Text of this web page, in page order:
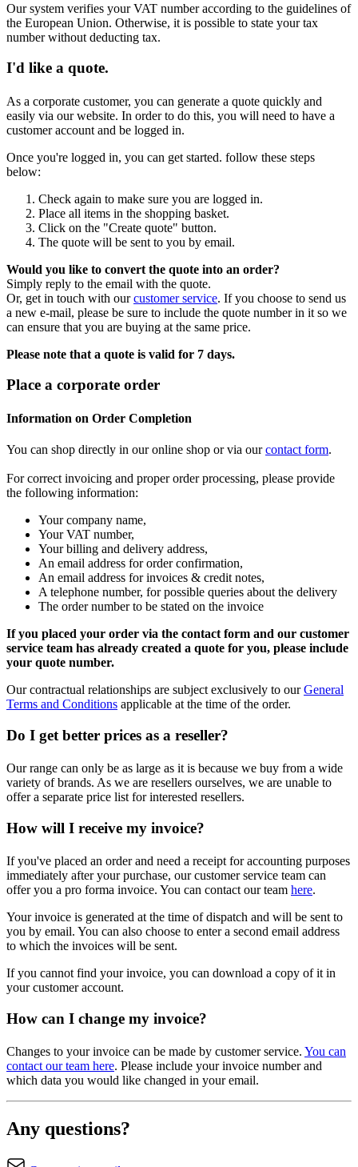
Our system verifies your VAT number according to the guidelines of
the European Union. Otherwise, it is possible to state your tax
number without deducting tax.
I'd like a quote.
As a corporate customer, you can generate a quote quickly and
easily via our website. In order to do this, you will need to have a
customer account and be logged in.
Once you're logged in, you can get started. follow these steps
below:
Check again to make sure you are logged in.
Place all items in the shopping basket.
Click on the "Create quote" button.
The quote will be sent to you by email.
Would you like to convert the quote into an order?
Simply reply to the email with the quote.
Or, get in touch with ourcustomer service. If you choose to send us
a new e-mail, please be sure to include the quote number in it so we
can ensure that you are buying at the same price.
Please note that a quote is valid for 7 days.
Place a corporate order
Information on Order Completion
You can shop directly in our online shop or via ourcontact form.
For correct invoicing and proper order processing, please provide
the following information:
Your company name,
Your VAT number,
Your billing and delivery address,
An email address for order confirmation,
An email address for invoices & credit notes,
A telephone number, for possible queries about the delivery
The order number to be stated on the invoice
If you placed your order via the contact form and our customer
service team has already created a quote for you, please include
your quote number.
Our contractual relationships are subject exclusively to ourGeneral
Terms and Conditions applicable at the time of the order.
Do I get better prices as a reseller?
Our range can only be as large as it is because we buy from a wide
variety of brands. As we are resellers ourselves, we are unable to
offer a separate price list for interested resellers.
How will I receive my invoice?
If you've placed an order and need a receipt for accounting purposes
immediately after your purchase, our customer service team can
offer you a pro forma invoice. You can contact our team here.
Your invoice is generated at the time of dispatch and will be sent to
you by email. You can also choose to enter a second email address
to which the invoices will be sent.
If you cannot find your invoice, you can download a copy of it in
your customer account.
How can I change my invoice?
Changes to your invoice can be made by customer service. You can
contact our team here. Please include your invoice number and
which data you would like changed in your email.
Any questions?